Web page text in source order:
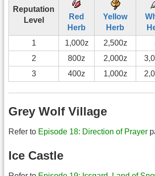
Reputation
Level
Red
Herb
Yellow
Herb
1
1,000z 2,500z
2
800z 2,000z
3
400z 1,000z
Grey Wolf Village
Refer to Episode 18: Direction of Prayer
Ice Castle